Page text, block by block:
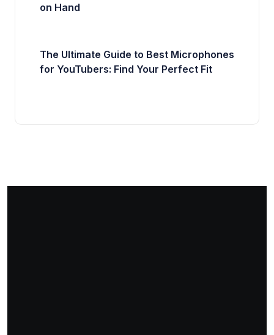
on Hand
The Ultimate Guide to Best Microphones
for YouTubers: Find Your Perfect Fit